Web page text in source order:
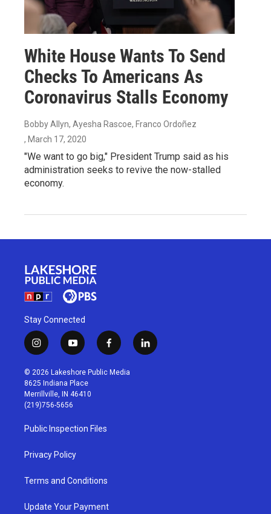
White House Wants To Send
Checks To Americans As
Coronavirus Stalls Economy
Bobby Allyn, Ayesha Rascoe, Franco Ordoñez
, March 17, 2020
"We want to go big," President Trump said as his
administration seeks to revive the now-stalled
economy.
Stay Connected
i
n
s
t
a
g
r
a
m
y
o
u
t
u
b
f
a
c
l
i
© 2026 Lakeshore Public Media
8625 Indiana Place
Merrillville, IN 46410
(219)756-5656
Public Inspection Files
Privacy Policy
Terms and Conditions
Update Your Payment